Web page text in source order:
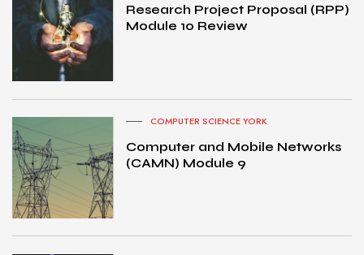
Research Project Proposal (RPP)
Module 10 Review
COMPUTER SCIENCE YORK
Computer and Mobile Networks
(CAMN) Module 9